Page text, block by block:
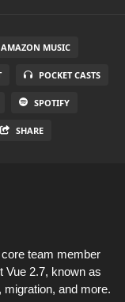
AMAZON MUSIC
POCKET CASTS
SPOTIFY
SHARE
team member
Vue 2.7, known as
migration, and more.